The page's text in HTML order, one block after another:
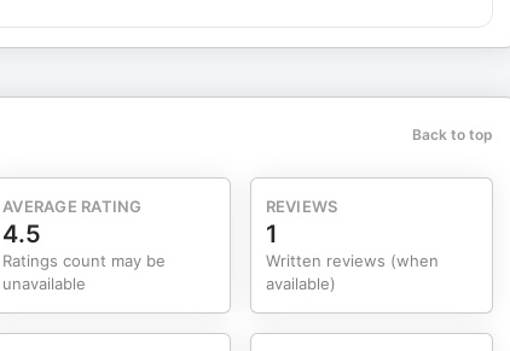
Back to top
AVERAGE RATING
4.5
Ratings count may be
unavailable
REVIEWS
1
Written reviews (when
available)